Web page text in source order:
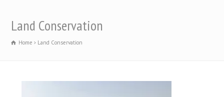
Land Conservation
Home Land Conservation